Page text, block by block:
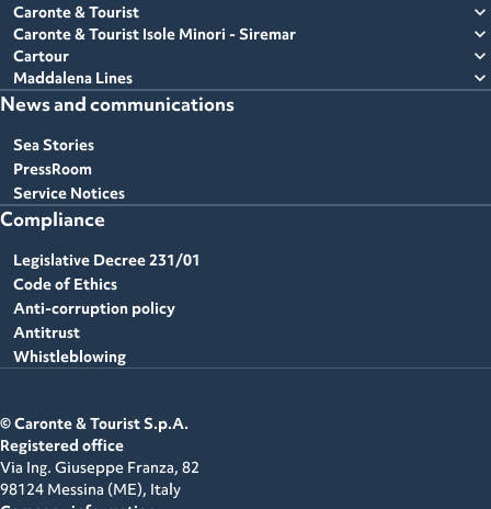
Caronte & Tourist expand_more
Caronte & Tourist Isole Minori - Siremar expand_more
Cartour expand_more
Maddalena Lines expand_more
News and communications
Sea Stories
PressRoom
Service Notices
Compliance
Legislative Decree 231/01
Code of Ethics
Anti-corruption policy
Antitrust
Whistleblowing
© Caronte & Tourist S.p.A.
Registered office
Via Ing. Giuseppe Franza, 82
98124 Messina (ME), Italy